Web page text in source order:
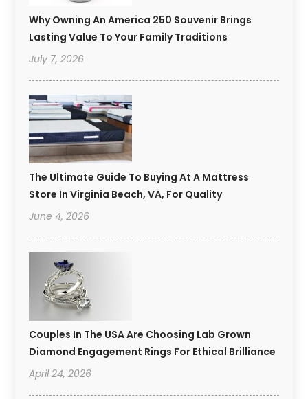
Why Owning An America 250 Souvenir Brings
Lasting Value To Your Family Traditions
July 7, 2026
The Ultimate Guide To Buying At A Mattress
Store In Virginia Beach, VA, For Quality
June 4, 2026
Couples In The USA Are Choosing Lab Grown
Diamond Engagement Rings For Ethical Brilliance
April 24, 2026